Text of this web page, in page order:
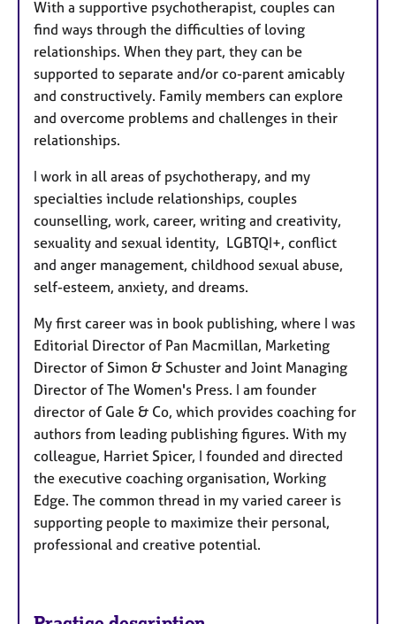
With a supportive psychotherapist, couples can
find ways through the difficulties of loving
relationships. When they part, they can be
supported to separate and/or co-parent amicably
and constructively. Family members can explore
and overcome problems and challenges in their
relationships.
I work in all areas of psychotherapy, and my
specialties include relationships, couples
counselling, work, career, writing and creativity,
sexuality and sexual identity, LGBTQI+, conflict
and anger management, childhood sexual abuse,
self-esteem, anxiety, and dreams.
My first career was in book publishing, where I was
Editorial Director of Pan Macmillan, Marketing
Director of Simon & Schuster and Joint Managing
Director of The Women's Press. I am founder
director of Gale & Co, which provides coaching for
authors from leading publishing figures. With my
colleague, Harriet Spicer, I founded and directed
the executive coaching organisation, Working
Edge. The common thread in my varied career is
supporting people to maximize their personal,
professional and creative potential.